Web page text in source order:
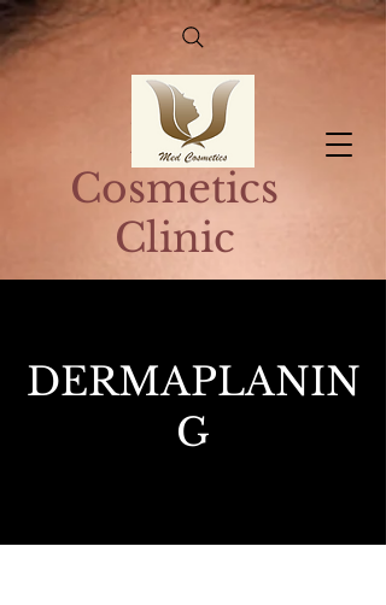
Med
Cosmetics
Clinic
DERMAPLANIN
G